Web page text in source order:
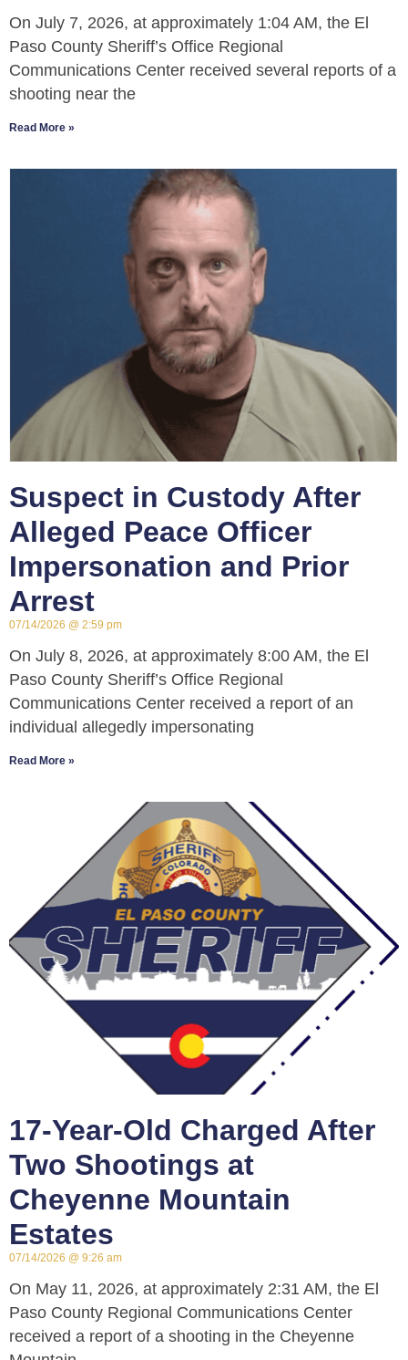
On July 7, 2026, at approximately 1:04 AM, the El
Paso County Sheriff’s Office Regional
Communications Center received several reports of a
shooting near the
Read More »
Suspect in Custody After
Alleged Peace Officer
Impersonation and Prior
Arrest
07/14/2026 2:59 pm
On July 8, 2026, at approximately 8:00 AM, the El
Paso County Sheriff’s Office Regional
Communications Center received a report of an
individual allegedly impersonating
Read More »
17-Year-Old Charged After
Two Shootings at
Cheyenne Mountain
Estates
07/14/2026 9:26 am
On May 11, 2026, at approximately 2:31 AM, the El
Paso County Regional Communications Center
received a report of a shooting in the Cheyenne